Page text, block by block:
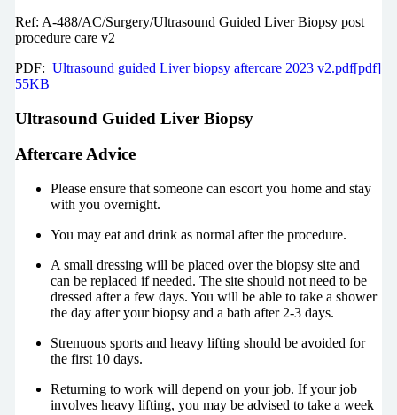
Ref: A-488/AC/Surgery/Ultrasound Guided Liver Biopsy post
procedure care v2
PDF: Ultrasound guided Liver biopsy aftercare 2023 v2.pdf[pdf]
55KB
Ultrasound Guided Liver Biopsy
Aftercare Advice
Please ensure that someone can escort you home and stay
with you overnight.
You may eat and drink as normal after the procedure.
A small dressing will be placed over the biopsy site and
can be replaced if needed. The site should not need to be
dressed after a few days. You will be able to take a shower
the day after your biopsy and a bath after 2-3 days.
Strenuous sports and heavy lifting should be avoided for
the first 10 days.
Returning to work will depend on your job. If your job
involves heavy lifting, you may be advised to take a week